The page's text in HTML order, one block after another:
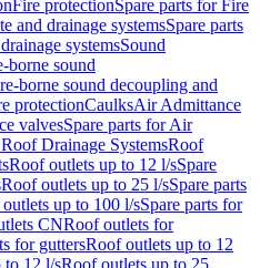
Fire protectionSpare parts for Fire
and drainage systemsSpare parts
systemsSound
borne sound
borne sound decoupling and
protectionCaulksAir Admittance
valvesSpare parts for Air
Drainage SystemsRoof
Roof outlets up to 12 l/sSpare
Roof outlets up to 25 l/sSpare parts
up to 100 l/sSpare parts for
CNRoof outlets for
for guttersRoof outlets up to 12
to 12 l/sRoof outlets up to 25